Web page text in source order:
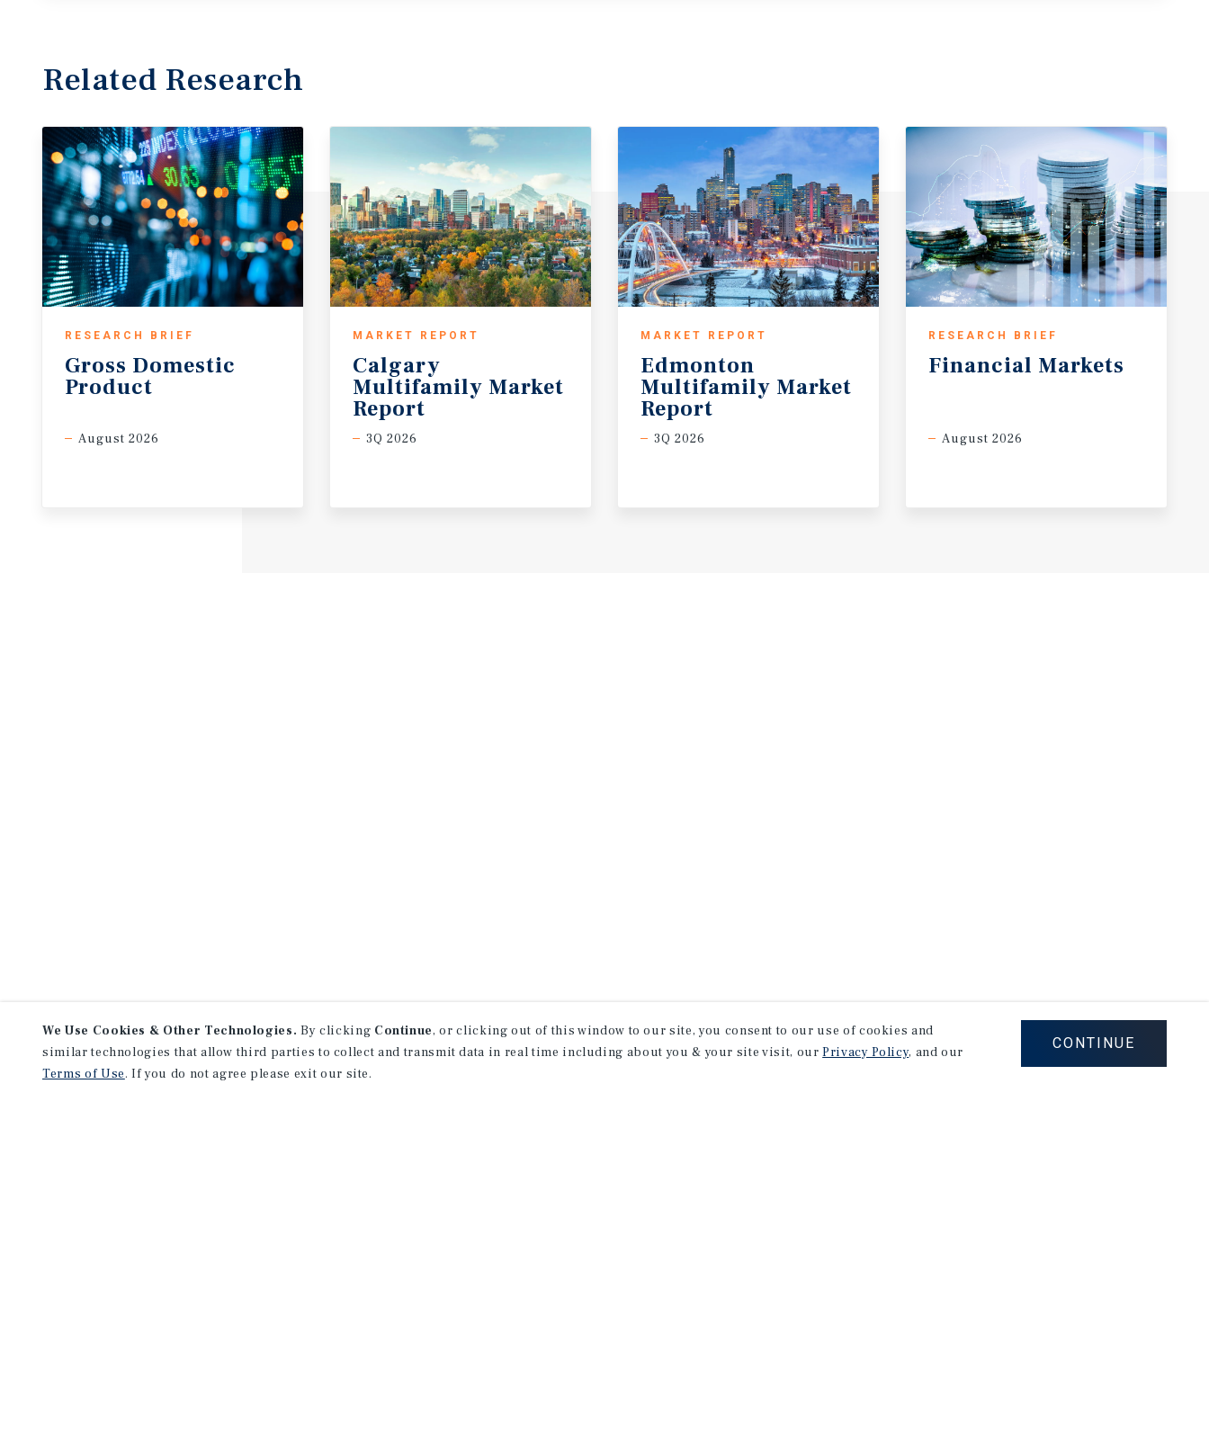
Related Research
RESEARCH BRIEF
Gross Domestic
Product
August 2026
MARKET REPORT
Calgary
Multifamily Market
Report
3Q 2026
MARKET REPORT
Edmonton
Multifamily Market
Report
3Q 2026
RESEARCH BRIEF
Financial Markets
August 2026
We Use Cookies & Other Technologies. By clicking Continue, or clicking out of this window to our site, you consent to our use of cookies and
similar technologies that allow third parties to collect and transmit data in real time including about you & your site visit, ourPrivacy Policy, and our
Terms of Use. If you do not agree please exit our site.
CONTINUE